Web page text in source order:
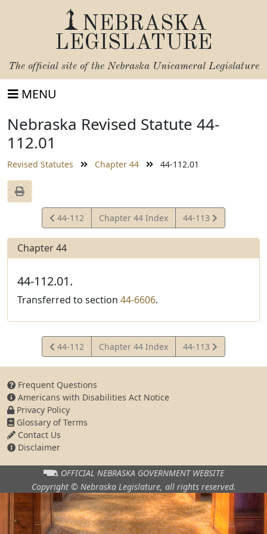
NEBRASKA
LEGISLATURE
The official site of the Nebraska Unicameral Legislature
MENU
Nebraska Revised Statute 44-
112.01
Revised Statutes Chapter 44 44-112.01
View
Statute
44-112 Chapter 44 Index
View
Statute
44-113
Chapter 44
44-112.01.
Transferred to section 44-6606.
View
Statute
44-112 Chapter 44 Index
View
Statute
44-113
Frequent Questions
Americans with Disabilities Act Notice
Privacy Policy
Glossary of Terms
Contact Us
Disclaimer
OFFICIAL NEBRASKA GOVERNMENT WEBSITE
Copyright © Nebraska Legislature, all rights reserved.